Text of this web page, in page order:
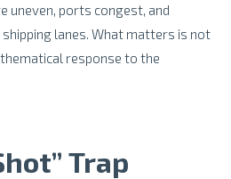
uneven, ports congest, and
lanes. What matters is not
response to the
Trap